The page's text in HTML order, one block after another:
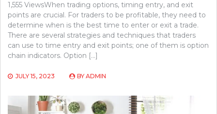
1,555 ViewsWhen trading options, timing entry, and exit
points are crucial. For traders to be profitable, they need to
determine when is the best time to enter or exit a trade.
There are several strategies and techniques that traders
can use to time entry and exit points; one of them is option
chain indicators. Option […]
JULY 15, 2023 BY ADMIN